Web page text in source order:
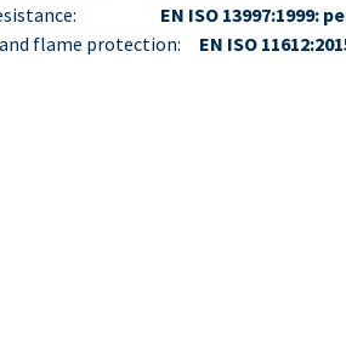
resistance: EN ISO 13997:1999:
flame protection: EN ISO